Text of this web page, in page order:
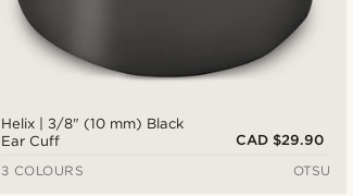
Helix | 3/8" (10 mm) Black
Ear Cuff
CAD $29.90
3 COLOURS
OTSU